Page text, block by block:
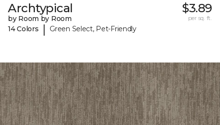
Archtypical
by Room by Room
14 Colors
| Green Select, Pet-Friendly
$3.89
per sq. ft.